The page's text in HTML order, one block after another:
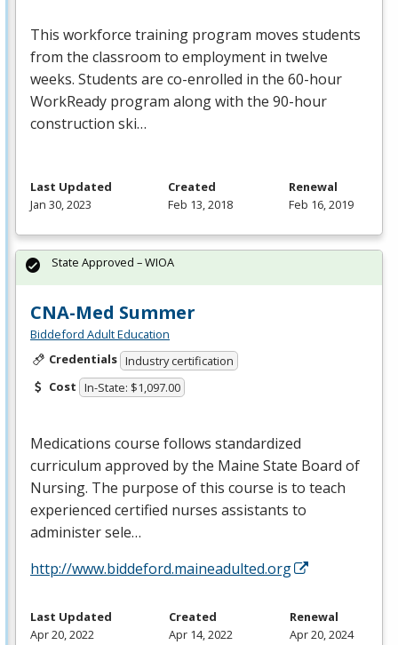
This workforce training program moves students
from the classroom to employment in twelve
weeks. Students are co-enrolled in the 60-hour
WorkReady program along with the 90-hour
construction ski…
Last Updated
Jan 30, 2023
Created
Feb 13, 2018
Renewal
Feb 16, 2019
CNA-Med Summer
Biddeford Adult Education
Credentials Industry certification
Cost In-State: $1,097.00
Medications course follows standardized
curriculum approved by the Maine State Board of
Nursing. The purpose of this course is to teach
experienced certified nurses assistants to
administer sele…
http://www.biddeford.maineadulted.org
State Approved – WIOA
Last Updated
Apr 20, 2022
Created
Apr 14, 2022
Renewal
Apr 20, 2024